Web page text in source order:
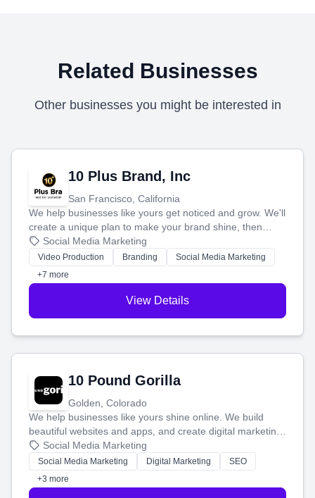
Related Businesses
Other businesses you might be interested in
10 Plus Brand, Inc
San Francisco, California
We help businesses like yours get noticed and grow. We'll
create a unique plan to make your brand shine, then
produce engaging content—like videos and websites—to
tell your story and connect you with the perfect
customers.
Social Media Marketing
Video Production Branding
Social Media Marketing
+7 more
View Details
10 Pound Gorilla
Golden, Colorado
We help businesses like yours shine online. We build
beautiful websites and apps, and create digital marketing
that brings in more customers and helps you make more
money.
Social Media Marketing
Social Media Marketing Digital Marketing
SEO
+3 more